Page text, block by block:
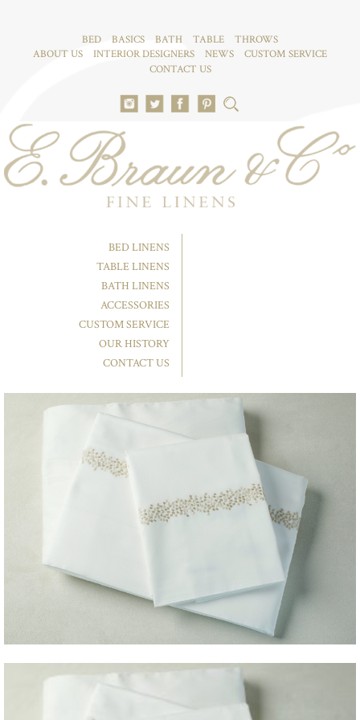
BED BASICS BATH TABLE
THROWS
ABOUT US
INTERIOR DESIGNERS NEWS
CUSTOM SERVICE
CONTACT US
BED LINENS
TABLE LINENS
BATH LINENS
ACCESSORIES
CUSTOM SERVICE
OUR HISTORY
CONTACT US